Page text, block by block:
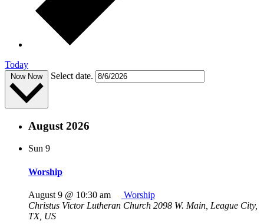
Today
Now Now Select date.
August 2026
Sun 9
Worship
August 9 @ 10:30 am
Worship
Christus Victor Lutheran Church 2098 W. Main, League City,
TX, US